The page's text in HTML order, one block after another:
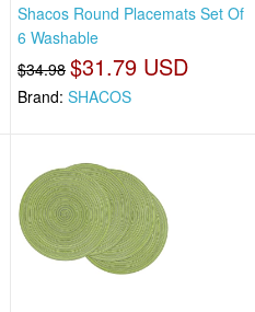
Shacos Round Placemats Set Of
6 Washable
$34.98 $31.79 USD
Brand: SHACOS